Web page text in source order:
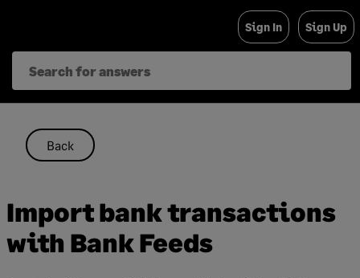
content
Sign In Sign Up
Back
Import bank transactions
with Bank Feeds